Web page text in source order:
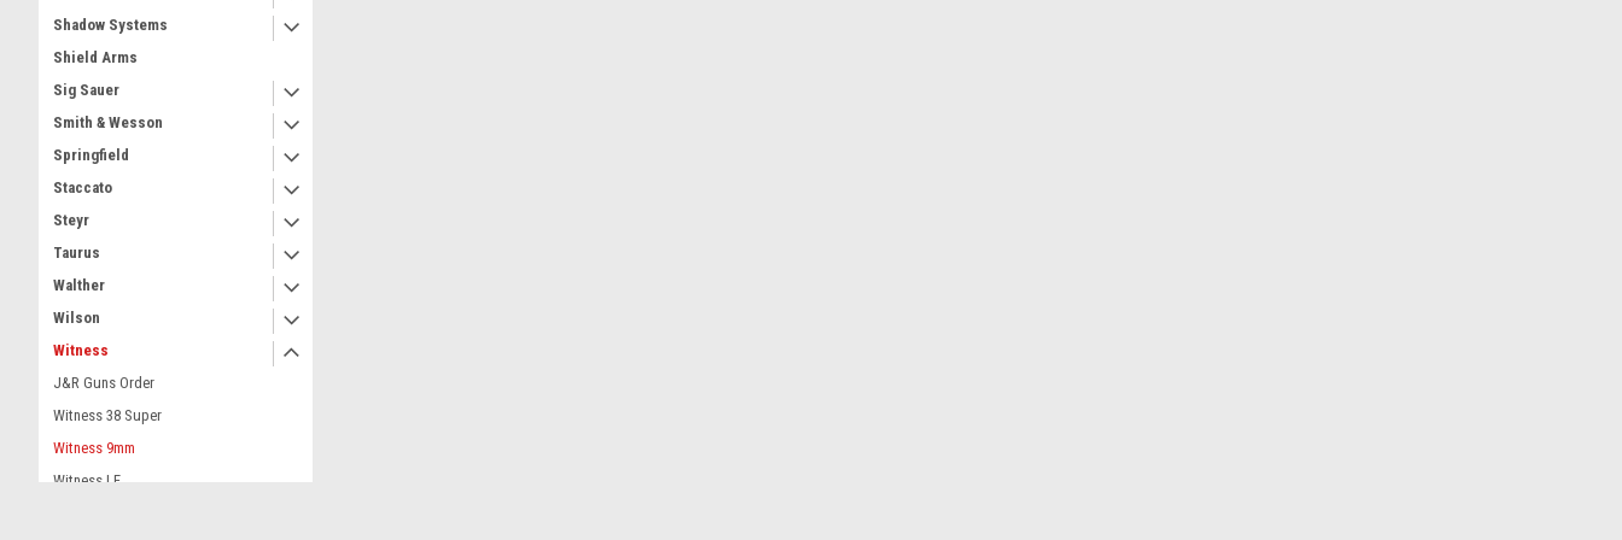
Shadow Systems
Shield Arms
Sig Sauer
Smith & Wesson
Springfield
Staccato
Steyr
Taurus
Walther
Wilson
Witness
J&R Guns Order
Witness 38 Super
Witness 9mm
Witness LF